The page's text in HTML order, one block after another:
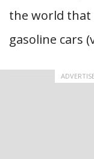
the world that
gasoline cars